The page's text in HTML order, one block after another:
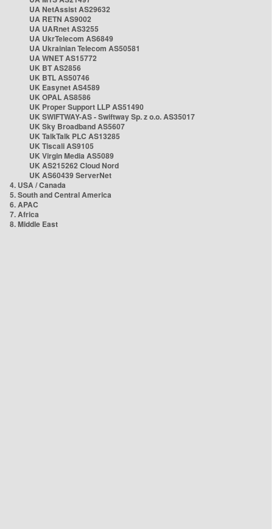
UA NetAssist AS29632
UA RETN AS9002
UA UARnet AS3255
UA UkrTelecom AS6849
UA Ukrainian Telecom AS50581
UA WNET AS15772
UK BT AS2856
UK BTL AS50746
UK Easynet AS4589
UK OPAL AS8586
UK Proper Support LLP AS51490
UK SWIFTWAY-AS - Swiftway Sp. z o.o. AS35017
UK Sky Broadband AS5607
UK TalkTalk PLC AS13285
UK Tiscali AS9105
UK Virgin Media AS5089
UK AS215262 Cloud Nord
UK AS60439 ServerNet
4. USA / Canada
5. South and Central America
6. APAC
7. Africa
8. Middle East